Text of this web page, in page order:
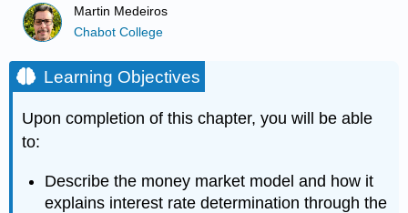
Martin Medeiros
Chabot College
Learning Objectives
Upon completion of this chapter, you will be able
to:
Describe the money market model and how it
explains interest rate determination through the